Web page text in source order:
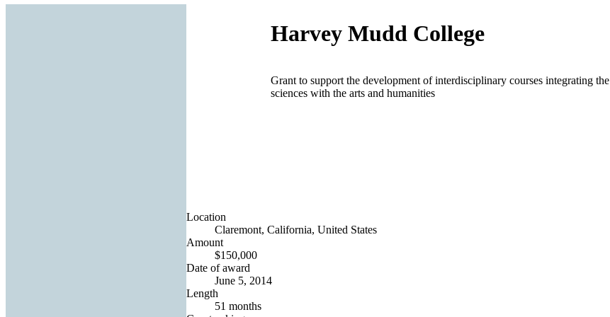
Harvey Mudd College
Grant to support the development of interdisciplinary courses integrating the
sciences with the arts and humanities
Location
Claremont, California, United States
Amount
$150,000
Date of award
June 5, 2014
Length
51 months